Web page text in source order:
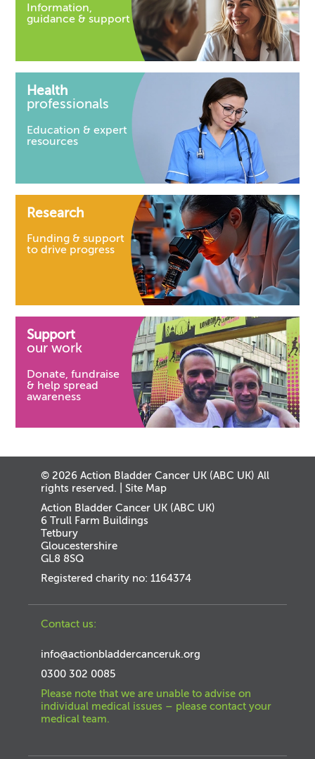
Information,
guidance & support
Health
professionals
Education & expert
resources
Research
Funding & support
to drive progress
Support
our work
Donate, fundraise
& help spread
awareness
© 2026 Action Bladder Cancer UK (ABC UK) All
rights reserved. |Site Map
Action Bladder Cancer UK (ABC UK)
6 Trull Farm Buildings
Tetbury
Gloucestershire
GL8 8SQ
Registered charity no: 1164374
Contact us:
info@actionbladdercanceruk.org
0300 302 0085
Please note that we are unable to advise on
individual medical issues – please contact your
medical team.